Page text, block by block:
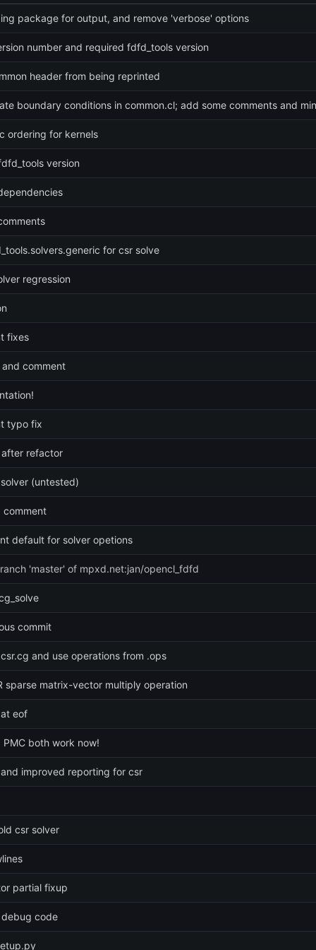
package for output, and remove 'verbose' options
number and required fdfd_tools version
header from being reprinted
boundary conditions in common.cl; add some comments and
ordering for kernels
version
for csr solve
regression
fixes
and comment
typo fix
refactor
(untested)
comment
default for solver opetions
'master' of mpxd.net:jan/opencl_fdfd
commit
and use operations from .ops
sparse matrix-vector multiply operation
eof
PMC both work now!
improved reporting for csr
csr solver
partial fixup
debug code